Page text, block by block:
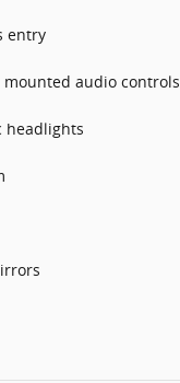
entry
audio controls
headlights